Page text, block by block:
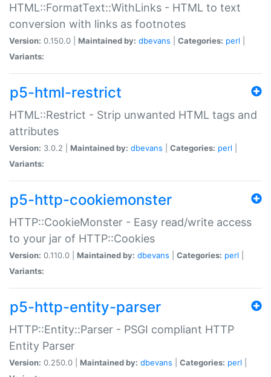
HTML::FormatText::WithLinks - HTML to text
conversion with links as footnotes
Version: 0.150.0 | Maintained by: dbevans Categories: perl
Variants:
p5-html-restrict
HTML::Restrict - Strip unwanted HTML tags and
attributes
Version: 3.0.2 | Maintained by: dbevans Categories: perl
Variants:
p5-http-cookiemonster
HTTP::CookieMonster - Easy read/write access
to your jar of HTTP::Cookies
Version: 0.110.0 | Maintained by: dbevans Categories: perl
Variants:
p5-http-entity-parser
HTTP::Entity::Parser - PSGI compliant HTTP
Entity Parser
Version: 0.250.0 | Maintained by: dbevans Categories: perl